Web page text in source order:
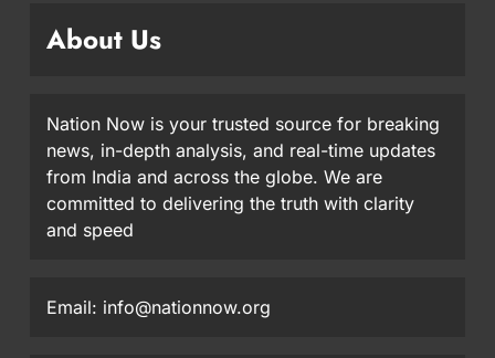
About Us
Nation Now is your trusted source for breaking
news, in-depth analysis, and real-time updates
from India and across the globe. We are
committed to delivering the truth with clarity
and speed
Email: info@nationnow.org